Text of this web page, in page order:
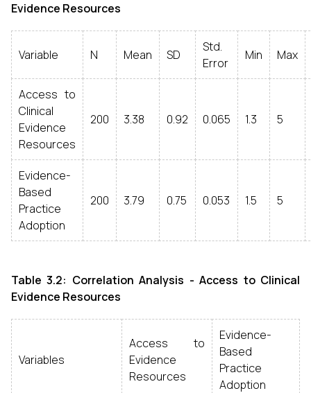
Evidence Resources
Variable N Mean SD
Std.
Error
Min Max
Access to
Clinical
Evidence
Resources
200 3.38 0.92 0.065 1.3 5
Evidence-
Based
Practice
Adoption
200 3.79 0.75 0.053 1.5 5
Table 3.2: Correlation Analysis - Access to Clinical
Evidence Resources
Variables
Access to
Evidence
Resources
Evidence-
Based
Practice
Adoption